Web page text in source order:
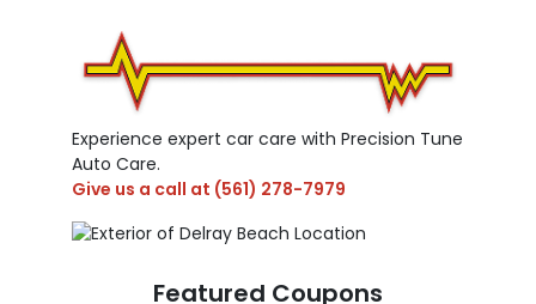
Experience expert car care with Precision Tune
Auto Care.
Give us a call at (561) 278-7979
Featured Coupons